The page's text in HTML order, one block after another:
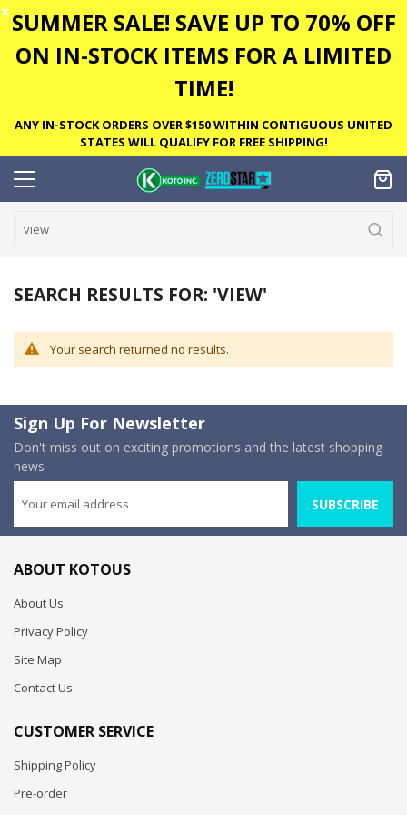
✕ SUMMER SALE! SAVE UP TO 70% OFF
ON IN-STOCK ITEMS FOR A LIMITED
TIME!
ANY IN-STOCK ORDERS OVER $150 WITHIN CONTIGUOUS UNITED
STATES WILL QUALIFY FOR FREE SHIPPING!
SEARCH RESULTS FOR: 'VIEW'
Your search returned no results.
Sign Up For Newsletter
Don't miss out on exciting promotions and the latest shopping
news
SUBSCRIBE
ABOUT KOTOUS
About Us
Privacy Policy
Site Map
Contact Us
CUSTOMER SERVICE
Shipping Policy
Pre-order